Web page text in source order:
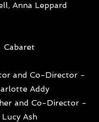
Anna Leppard
Cabaret
and Co-Director -
Addy
and Co-Director -
Lucy Ash